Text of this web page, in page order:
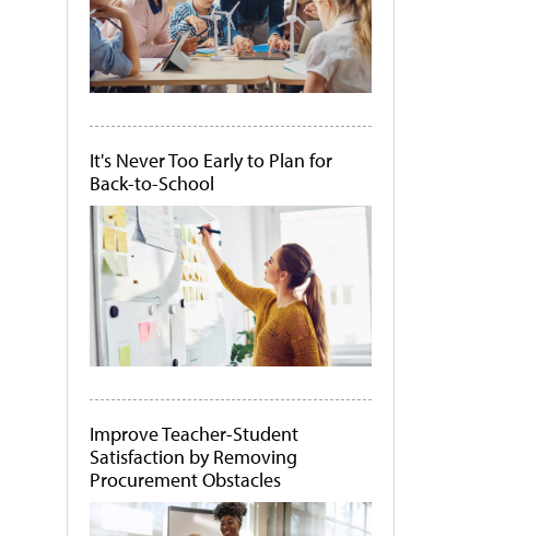
It's Never Too Early to Plan for
Back-to-School
Improve Teacher-Student
Satisfaction by Removing
Procurement Obstacles